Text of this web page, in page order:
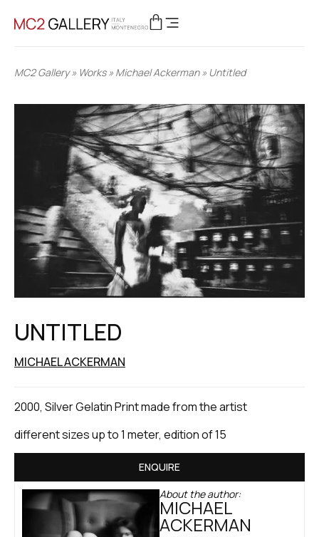
MC2 Gallery» Works» Michael Ackerman» Untitled
UNTITLED
MICHAEL ACKERMAN
2000, Silver Gelatin Print made from the artist
different sizes up to 1 meter, edition of 15
ENQUIRE
About the author:
MICHAEL
ACKERMAN